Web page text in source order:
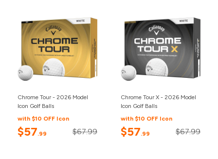
Chrome Tour - 2026 Model
Icon Golf Balls
with $10 OFF Icon
$57.99 $67.99
Chrome Tour X - 2026 Model
Icon Golf Balls
with $10 OFF Icon
$57.99 $67.99